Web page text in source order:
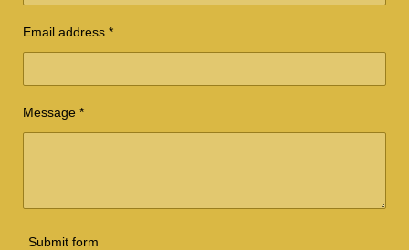
Email address *
Message *
Submit form